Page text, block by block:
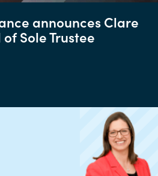
announces Clare
Sole Trustee